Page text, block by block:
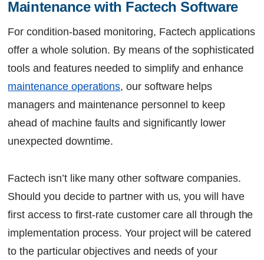
Maintenance with Factech Software
For condition-based monitoring, Factech applications
offer a whole solution. By means of the sophisticated
tools and features needed to simplify and enhance
maintenance operations, our software helps
managers and maintenance personnel to keep
ahead of machine faults and significantly lower
unexpected downtime.
Factech isn’t like many other software companies.
Should you decide to partner with us, you will have
first access to first-rate customer care all through the
implementation process. Your project will be catered
to the particular objectives and needs of your